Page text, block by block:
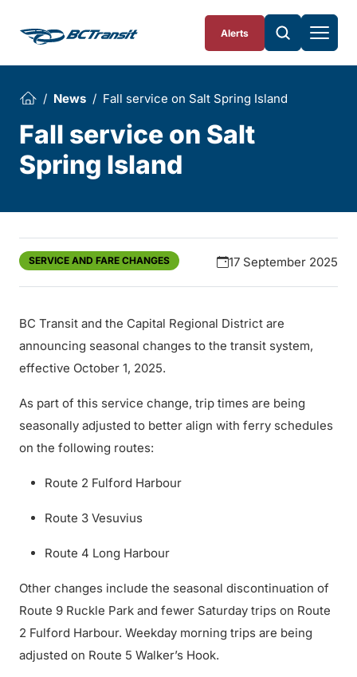
Alerts
News Fall service on Salt Spring Island
Fall service on Salt
Spring Island
SERVICE AND FARE CHANGES 17 September 2025
BC Transit and the Capital Regional District are
announcing seasonal changes to the transit system,
effective October 1, 2025.
As part of this service change, trip times are being
seasonally adjusted to better align with ferry schedules
on the following routes:
Route 2 Fulford Harbour
Route 3 Vesuvius
Route 4 Long Harbour
Other changes include the seasonal discontinuation of
Route 9 Ruckle Park and fewer Saturday trips on Route
2 Fulford Harbour. Weekday morning trips are being
adjusted on Route 5 Walker’s Hook.